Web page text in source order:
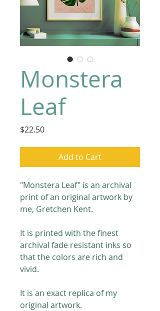
Monstera
Leaf
$22.50Price
Add to Cart
"Monstera Leaf" is an archival
print of an original artwork by
me, Gretchen Kent.
It is printed with the finest
archival fade resistant inks so
that the colors are rich and
vivid.
It is an exact replica of my
original artwork.